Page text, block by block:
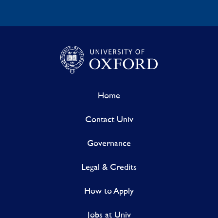
Home
Contact Univ
Governance
Legal & Credits
How to Apply
Jobs at Univ